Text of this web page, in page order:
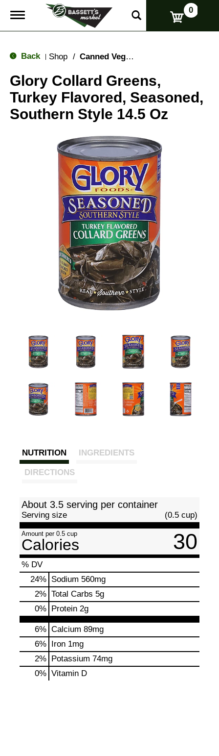
T
g
a
i
g
a
0
Back Shop / Canned Vegetables
Glory Collard Greens,
Turkey Flavored, Seasoned,
Southern Style 14.5 Oz
NUTRITION INGREDIENTS
DIRECTIONS
About 3.5 serving per container
Serving size (0.5 cup)
Amount per 0.5 cup
Calories 30
% DV
24% Sodium 560mg
2% Total Carbs 5g
0% Protein 2g
6% Calcium 89mg
6% Iron 1mg
2% Potassium 74mg
0% Vitamin D